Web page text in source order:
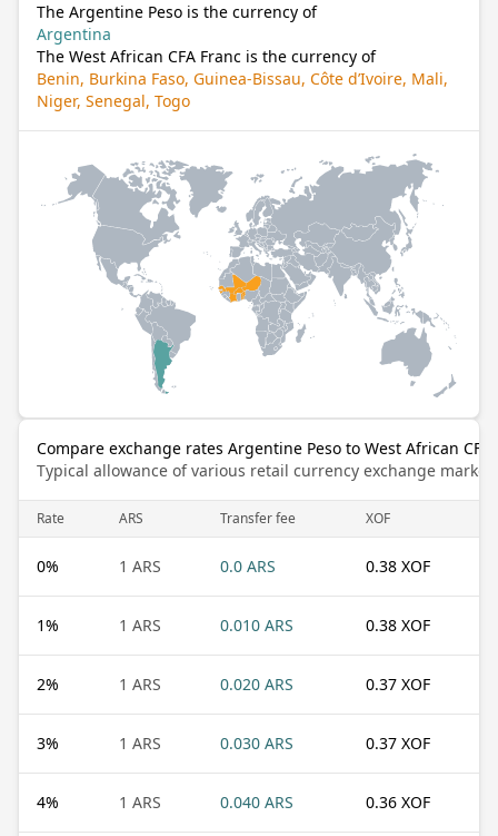
The Argentine Peso is the currency of
Argentina
The West African CFA Franc is the currency of
Benin, Burkina Faso, Guinea-Bissau, Côte d’Ivoire, Mali,
Niger, Senegal, Togo
Compare exchange rates Argentine Peso to West African CFA
Typical allowance of various retail currency exchange
Rate ARS Transfer fee XOF
0% 1 ARS 0.0 ARS 0.38 XOF
1% 1 ARS 0.010 ARS 0.38 XOF
2% 1 ARS 0.020 ARS 0.37 XOF
3% 1 ARS 0.030 ARS 0.37 XOF
4% 1 ARS 0.040 ARS 0.36 XOF